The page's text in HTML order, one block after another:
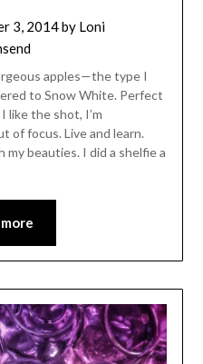
3, 2014by Loni
apples—the type I
to Snow White. Perfect
like the shot, I’m
of focus. Live and learn.
beauties. I did a shelfie a